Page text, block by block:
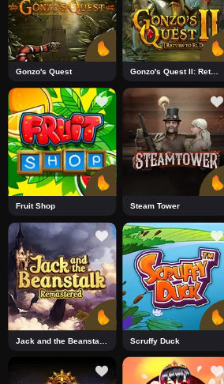
Gonzo's Quest Gonzo's Quest II: Return to El Dorado
Fruit Shop Steam Tower
Scruffy Duck